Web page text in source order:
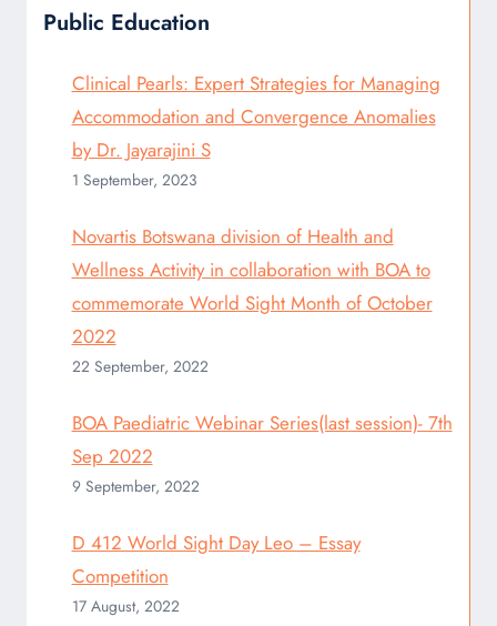
Public Education
Clinical Pearls: Expert Strategies for Managing
Accommodation and Convergence Anomalies
by Dr. Jayarajini S
1 September, 2023
Novartis Botswana division of Health and
Wellness Activity in collaboration with BOA to
commemorate World Sight Month of October
2022
22 September, 2022
BOA Paediatric Webinar Series(last session)- 7th
Sep 2022
9 September, 2022
D 412 World Sight Day Leo – Essay
Competition
17 August, 2022